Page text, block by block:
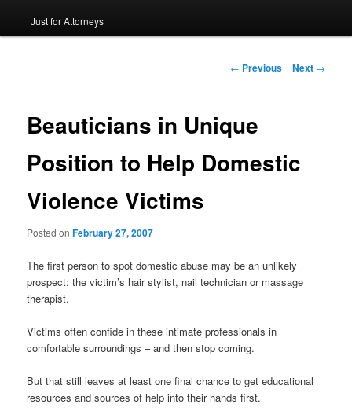
to
Just for Attorneys
Post
← Previous Next →
Beauticians in Unique
Position to Help Domestic
Violence Victims
Posted onFebruary 27, 2007
The first person to spot domestic abuse may be an unlikely
prospect: the victim’s hair stylist, nail technician or massage
therapist.
Victims often confide in these intimate professionals in
comfortable surroundings – and then stop coming.
But that still leaves at least one final chance to get educational
resources and sources of help into their hands first.